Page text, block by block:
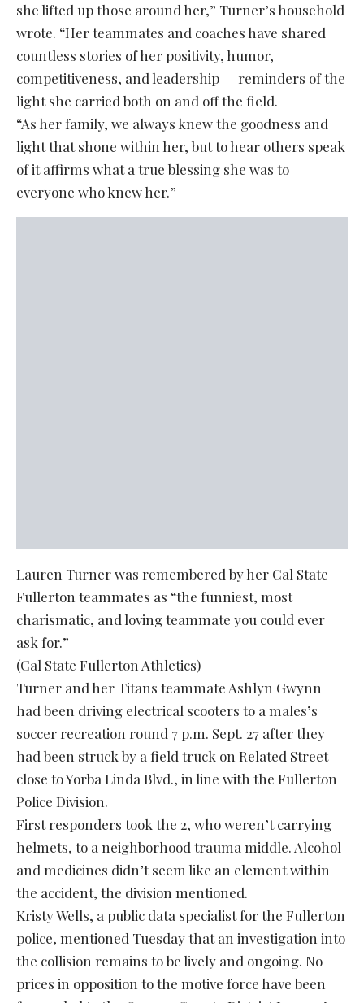
she lifted up those around her,” Turner’s household
wrote. “Her teammates and coaches have shared
countless stories of her positivity, humor,
competitiveness, and leadership — reminders of the
light she carried both on and off the field.
“As her family, we always knew the goodness and
light that shone within her, but to hear others speak
of it affirms what a true blessing she was to
everyone who knew her.”
Lauren Turner was remembered by her Cal State
Fullerton teammates as “the funniest, most
charismatic, and loving teammate you could ever
ask for.”
(Cal State Fullerton Athletics)
Turner and her Titans teammate Ashlyn Gwynn
had been driving electrical scooters to a males’s
soccer recreation round 7 p.m. Sept. 27 after they
had been struck by a field truck on Related Street
close to Yorba Linda Blvd., in line with the Fullerton
Police Division.
First responders took the 2, who weren’t carrying
helmets, to a neighborhood trauma middle. Alcohol
and medicines didn’t seem like an element within
the accident, the division mentioned.
Kristy Wells, a public data specialist for the Fullerton
police, mentioned Tuesday that an investigation into
the collision remains to be lively and ongoing. No
prices in opposition to the motive force have been